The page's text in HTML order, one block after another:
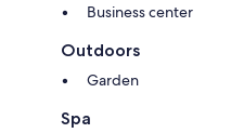
Business center
Outdoors
Garden
Spa